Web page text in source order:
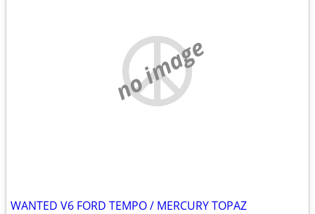
no image
WANTED V6 FORD TEMPO / MERCURY TOPAZ